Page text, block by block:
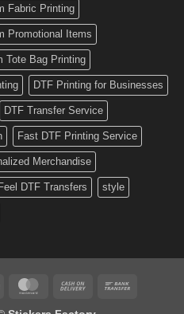
Fabric Printing
Promotional Items
Tote Bag Printing
DTF Printing for Businesses
DTF Transfer Service
Fast DTF Printing Service
Merchandise
DTF Transfers style
Stripe MasterCardCash